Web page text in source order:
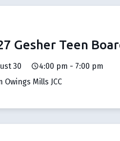
Gesher Teen
30
4:00 pm - 7:00 pm
Owings Mills JCC